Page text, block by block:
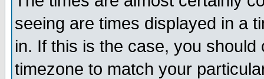
seeing are times displayed in a
in. If this is the case, you
timezone to match your